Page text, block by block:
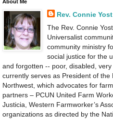
About Me
Rev. Connie Yost
The Rev. Connie
Universalist
community ministry
social justice for the
and forgotten -- poor, disabled,
currently serves as President of
Northwest, which advocates for
partners – PCUN United Farm
Justicia, Western Farmworker’s
organizations as directed by the